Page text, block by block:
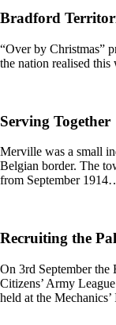
Bradford
“Over by Christmas”
the nation realised
Serving Together
Merville was a small
Belgian border. The
from September
Recruiting the
On 3rd September the
Citizens’ Army
held at the